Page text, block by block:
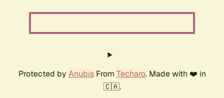
Protected by AnubisFrom Techaro. Made with ❤️ in
🇨🇦.